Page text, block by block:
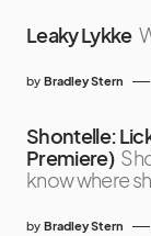
Leaky Lykke
by Bradley Stern
Shontelle:
Premiere)
know where
by Bradley Stern